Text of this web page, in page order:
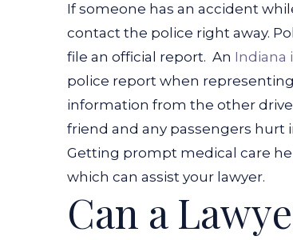
If someone has an accident
contact the police right away.
file an official report. An Indiana
police report when
information from the other
friend and any passengers hurt
Getting prompt medical care
which can assist your lawyer.
Can a